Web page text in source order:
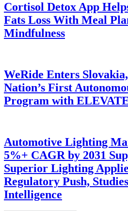
Cortisol Detox App
Fats Loss With Meal
Mindfulness
WeRide Enters
Nation’s First
Program with
Automotive Lighting
5%+ CAGR by 2031
Superior Lighting
Regulatory Push,
Intelligence